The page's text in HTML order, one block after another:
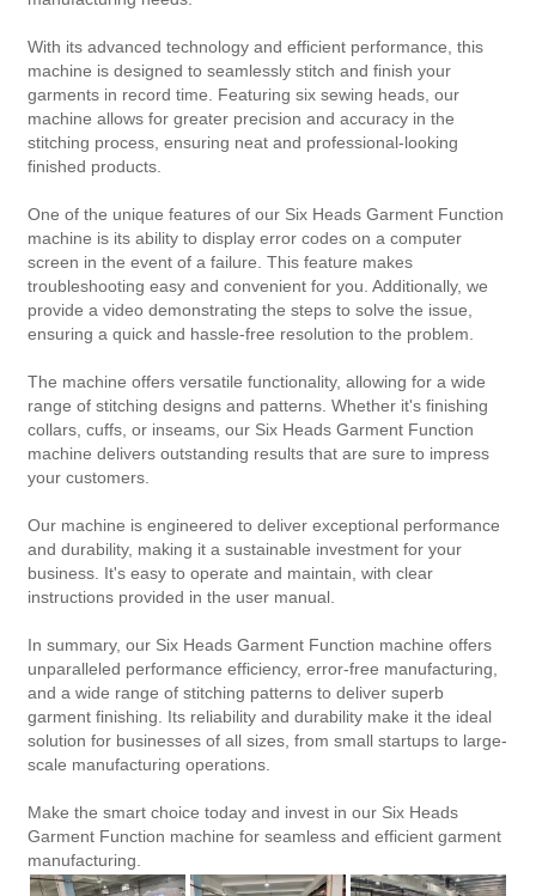
With its advanced technology and efficient performance, this
machine is designed to seamlessly stitch and finish your
garments in record time. Featuring six sewing heads, our
machine allows for greater precision and accuracy in the
stitching process, ensuring neat and professional-looking
finished products.
One of the unique features of our Six Heads Garment Function
machine is its ability to display error codes on a computer
screen in the event of a failure. This feature makes
troubleshooting easy and convenient for you. Additionally, we
provide a video demonstrating the steps to solve the issue,
ensuring a quick and hassle-free resolution to the problem.
The machine offers versatile functionality, allowing for a wide
range of stitching designs and patterns. Whether it's finishing
collars, cuffs, or inseams, our Six Heads Garment Function
machine delivers outstanding results that are sure to impress
your customers.
Our machine is engineered to deliver exceptional performance
and durability, making it a sustainable investment for your
business. It's easy to operate and maintain, with clear
instructions provided in the user manual.
In summary, our Six Heads Garment Function machine offers
unparalleled performance efficiency, error-free manufacturing,
and a wide range of stitching patterns to deliver superb
garment finishing. Its reliability and durability make it the ideal
solution for businesses of all sizes, from small startups to large-
scale manufacturing operations.
Make the smart choice today and invest in our Six Heads
Garment Function machine for seamless and efficient garment
manufacturing.